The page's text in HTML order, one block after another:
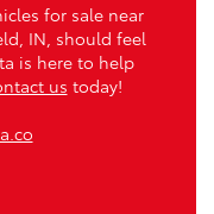
for sale near
IN, should feel
is here to help
us today!